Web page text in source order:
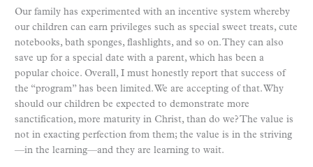
Our family has experimented with an incentive system whereby
our children can earn privileges such as special sweet treats, cute
notebooks, bath sponges, flashlights, and so on. They can also
save up for a special date with a parent, which has been a
popular choice. Overall, I must honestly report that success of
the “program” has been limited. We are accepting of that. Why
should our children be expected to demonstrate more
sanctification, more maturity in Christ, than do we? The value is
not in exacting perfection from them; the value is in the striving
—in the learning—and they are learning to wait.